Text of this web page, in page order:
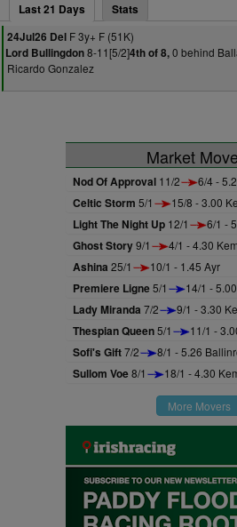
Last 21 Days Stats
24Jul26 Del F 3y+ F (51K)
Lord Bullingdon8-11[5/2]4th of 8,0 behind
Ricardo Gonzalez
Market
Nod Of Approval 11/2 6/4 -
Celtic Storm 5/1 15/8 - 3.00
Light The Night Up 12/1 6/1 -
Ghost Story9/1 4/1 - 4.30
Ashina 25/1 10/1 - 1.45 Ayr
Premiere Ligne5/1 14/1 -
Lady Miranda 7/2 9/1 - 3.30
Thespian Queen5/1 11/1 -
Sofi's Gift7/2 8/1 - 5.26
Sullom Voe8/1 18/1 - 4.30
More Movers